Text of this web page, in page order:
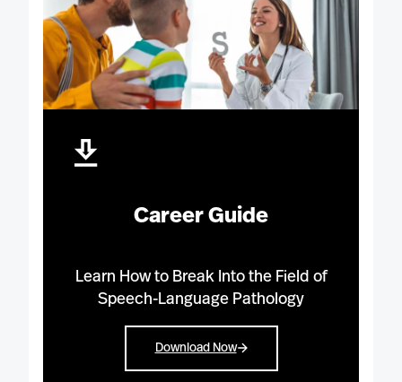
Career Guide
Learn How to Break Into the Field of
Speech-Language Pathology
Download Now